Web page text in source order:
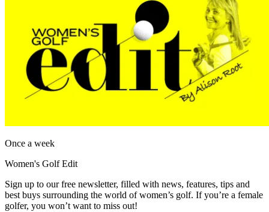
Once a week
Women's Golf Edit
Sign up to our free newsletter, filled with news, features, tips and
best buys surrounding the world of women’s golf. If you’re a female
golfer, you won’t want to miss out!